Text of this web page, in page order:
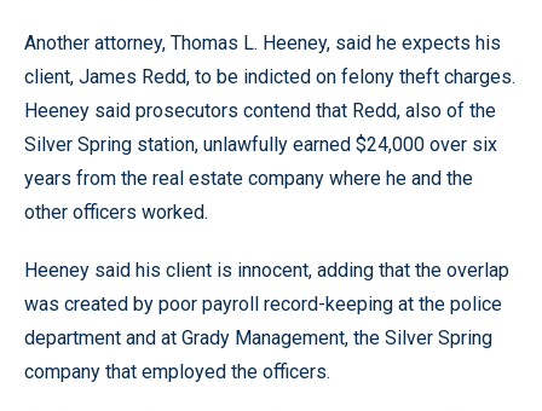
Another attorney, Thomas L. Heeney, said he expects his
client, James Redd, to be indicted on felony theft charges.
Heeney said prosecutors contend that Redd, also of the
Silver Spring station, unlawfully earned $24,000 over six
years from the real estate company where he and the
other officers worked.
Heeney said his client is innocent, adding that the overlap
was created by poor payroll record-keeping at the police
department and at Grady Management, the Silver Spring
company that employed the officers.